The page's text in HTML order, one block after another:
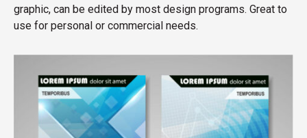
graphic, can be edited by most design programs. Great to
use for personal or commercial needs.